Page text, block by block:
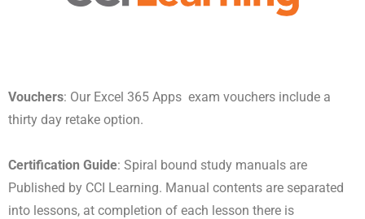
Vouchers: Our Excel 365 Apps exam vouchers include a
thirty day retake option.
Certification Guide: Spiral bound study manuals are
Published by CCI Learning. Manual contents are separated
into lessons, at completion of each lesson there is